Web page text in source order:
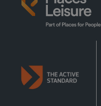
11:15 - 11:45
R P M Virtual
Group Cycle Studio
L M Body Balance Virtual
Group Cycle Studio